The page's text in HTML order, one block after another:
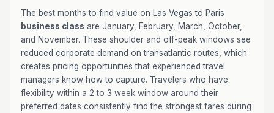
The best months to find value on Las Vegas to Paris
business class are January, February, March, October,
and November. These shoulder and off-peak windows see
reduced corporate demand on transatlantic routes, which
creates pricing opportunities that experienced travel
managers know how to capture. Travelers who have
flexibility within a 2 to 3 week window around their
preferred dates consistently find the strongest fares during